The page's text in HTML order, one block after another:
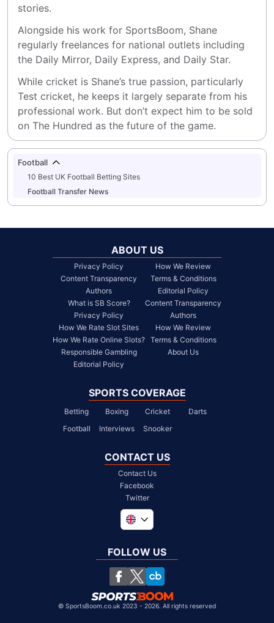
stories.
Alongside his work for SportsBoom, Shane
regularly freelances for national outlets including
the Daily Mirror, Daily Express, and Daily Star.
While cricket is Shane’s true passion, particularly
Test cricket, he keeps it largely separate from his
professional work. But don’t expect him to be sold
on The Hundred as the future of the game.
Football
10 Best UK Football Betting Sites
Football Transfer News
ABOUT US
Privacy Policy
Content Transparency
Authors
What is SB Score?
Privacy Policy
How We Rate Slot Sites
How We Rate Online Slots?
Responsible Gambling
Editorial Policy
How We Review
Terms & Conditions
Editorial Policy
Content Transparency
Authors
How We Review
Terms & Conditions
About Us
SPORTS COVERAGE
Betting Boxing Cricket
Darts
Football
Interviews Snooker
CONTACT US
Contact Us
Facebook
Twitter
South Africa
United States
Chile
FOLLOW US
© SportsBoom.co.uk 2023 - 2026. All rights reserved